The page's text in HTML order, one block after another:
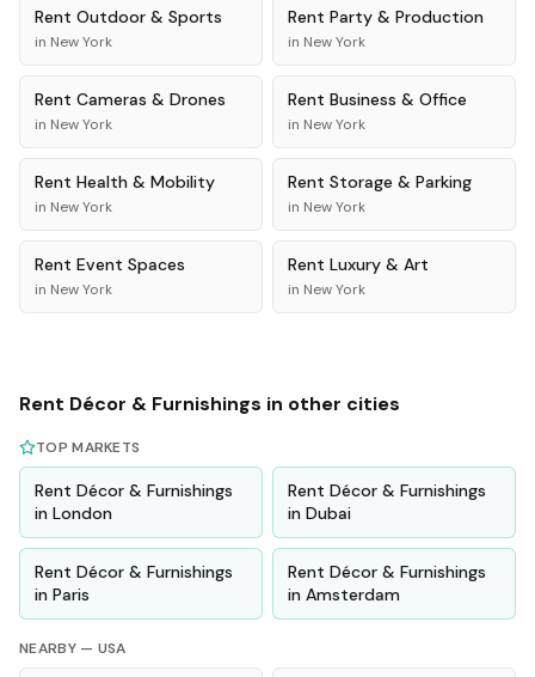
Rent Outdoor & Sports
in New York
Rent Party & Production
in New York
Rent Cameras & Drones
in New York
Rent Business & Office
in New York
Rent Health & Mobility
in New York
Rent Storage & Parking
in New York
Rent Event Spaces
in New York
Rent Luxury & Art
in New York
Rent Décor & Furnishings in other cities
TOP MARKETS
Rent Décor & Furnishings
in London
Rent Décor & Furnishings
in Dubai
Rent Décor & Furnishings
in Paris
Rent Décor & Furnishings
in Amsterdam
NEARBY — USA